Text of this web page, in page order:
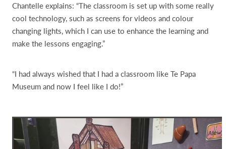
Chantelle explains: “The classroom is set up with some really
cool technology, such as screens for videos and colour
changing lights, which I can use to enhance the learning and
make the lessons engaging.”
“I had always wished that I had a classroom like Te Papa
Museum and now I feel like I do!”